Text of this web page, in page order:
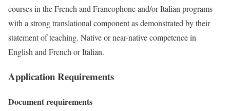
courses in the French and Francophone and/or Italian programs
with a strong translational component as demonstrated by their
statement of teaching. Native or near-native competence in
English and French or Italian.
Application Requirements
Document requirements